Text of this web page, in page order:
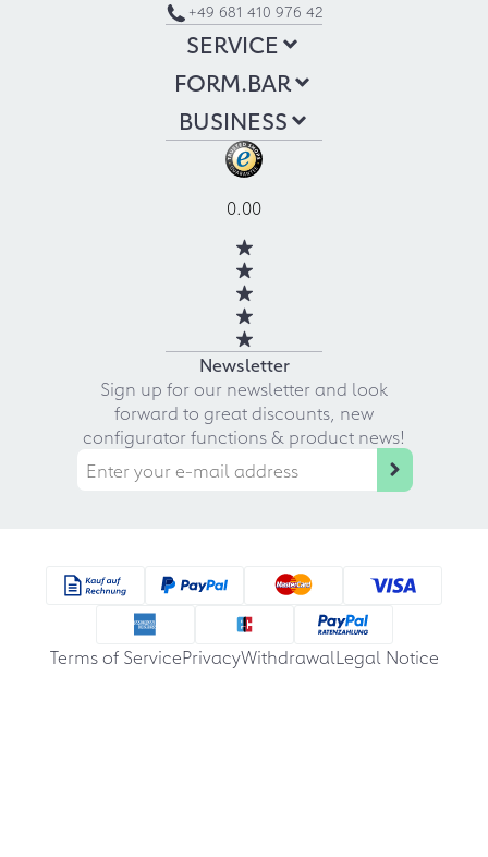
+49 681 410 976 42
SERVICE
FORM.BAR
BUSINESS
0.00
Newsletter
Sign up for our newsletter and look
forward to great discounts, new
configurator functions & product news!
Terms of ServicePrivacyWithdrawalLegal Notice